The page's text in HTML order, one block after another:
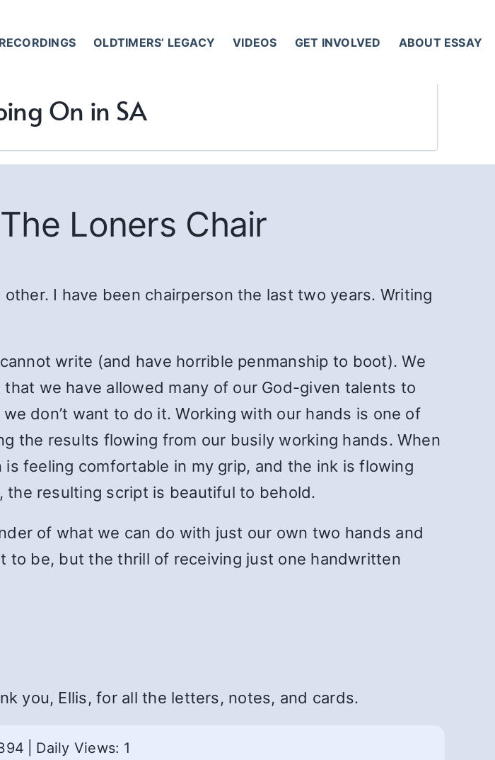
RECORDINGS OLDTIMERS’ LEGACY VIDEOS GET INVOLVED ABOUT ESSAY
On in SA
Loners Chair
I have been chairperson the last two years. Writing
write (and have horrible penmanship to boot). We
we have allowed many of our God-given talents to
don’t want to do it. Working with our hands is one of
the results flowing from our busily working hands. When
feeling comfortable in my grip, and the ink is flowing
the resulting script is beautiful to behold.
of what we can do with just our own two hands and
to be, but the thrill of receiving just one handwritten
you, Ellis, for all the letters, notes, and cards.
Daily Views: 1